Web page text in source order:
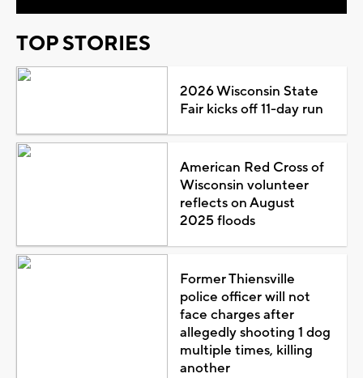
TOP STORIES
2026 Wisconsin State
Fair kicks off 11-day run
American Red Cross of
Wisconsin volunteer
reflects on August
2025 floods
Former Thiensville
police officer will not
face charges after
allegedly shooting 1 dog
multiple times, killing
another